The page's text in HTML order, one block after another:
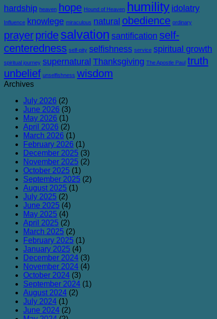
hardship heaven hope Hound of Heaven humility idolatry
Influence knowlege miraculous natural obedience ordinary
prayer pride salvation santification self-
centeredness self-pity selfishness service spiritual growth
spiritual journey supernatural Thanksgiving The Apostle Paul truth
unbelief unselfishness wisdom
Archives
July 2026 (2)
June 2026 (3)
May 2026 (1)
April 2026 (2)
March 2026 (1)
February 2026 (1)
December 2025 (3)
November 2025 (2)
October 2025 (1)
September 2025 (2)
August 2025 (1)
July 2025 (2)
June 2025 (4)
May 2025 (4)
April 2025 (2)
March 2025 (2)
February 2025 (1)
January 2025 (4)
December 2024 (3)
November 2024 (4)
October 2024 (3)
September 2024 (1)
August 2024 (2)
July 2024 (1)
June 2024 (2)